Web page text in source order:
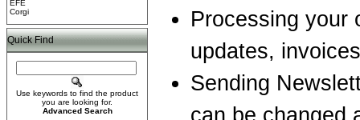
EFE
Corgi
Quick Find
Use keywords to find the product
you are looking for.
Advanced Search
Processing your
updates,
Sending
can be changed